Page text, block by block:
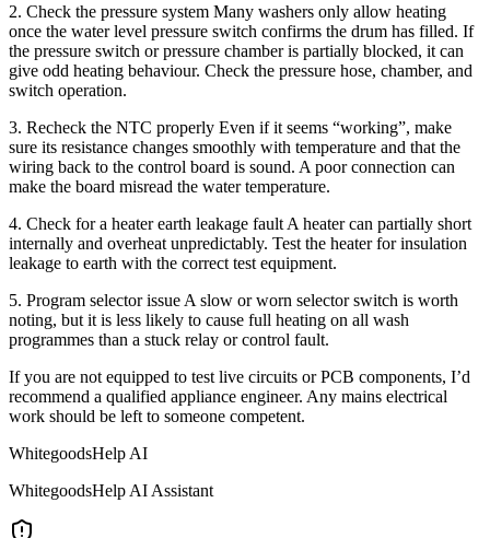
2. Check the pressure system Many washers only allow heating
once the water level pressure switch confirms the drum has filled. If
the pressure switch or pressure chamber is partially blocked, it can
give odd heating behaviour. Check the pressure hose, chamber, and
switch operation.
3. Recheck the NTC properly Even if it seems “working”, make
sure its resistance changes smoothly with temperature and that the
wiring back to the control board is sound. A poor connection can
make the board misread the water temperature.
4. Check for a heater earth leakage fault A heater can partially short
internally and overheat unpredictably. Test the heater for insulation
leakage to earth with the correct test equipment.
5. Program selector issue A slow or worn selector switch is worth
noting, but it is less likely to cause full heating on all wash
programmes than a stuck relay or control fault.
If you are not equipped to test live circuits or PCB components, I’d
recommend a qualified appliance engineer. Any mains electrical
work should be left to someone competent.
WhitegoodsHelp AI
WhitegoodsHelp AI Assistant